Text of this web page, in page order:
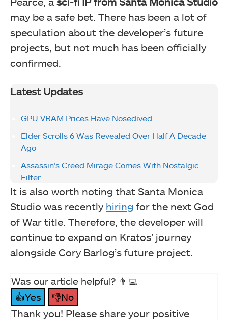
may be a safe bet. There has been a lot of
speculation about the developer’s future
projects, but not much has been officially
confirmed.
Latest Updates
GPU VRAM Prices Have Nosedived
Elder Scrolls 6 Was Revealed Over Half A Decade
Ago
Assassin’s Creed Mirage Comes With Nostalgic
Filter
It is also worth noting that Santa Monica
Studio was recently hiring for the next God
of War title. Therefore, the developer will
continue to expand on Kratos’ journey
alongside Cory Barlog’s future project.
Was our article helpful? 👨‍💻
👍Yes
👎No
Thank you! Please share your positive